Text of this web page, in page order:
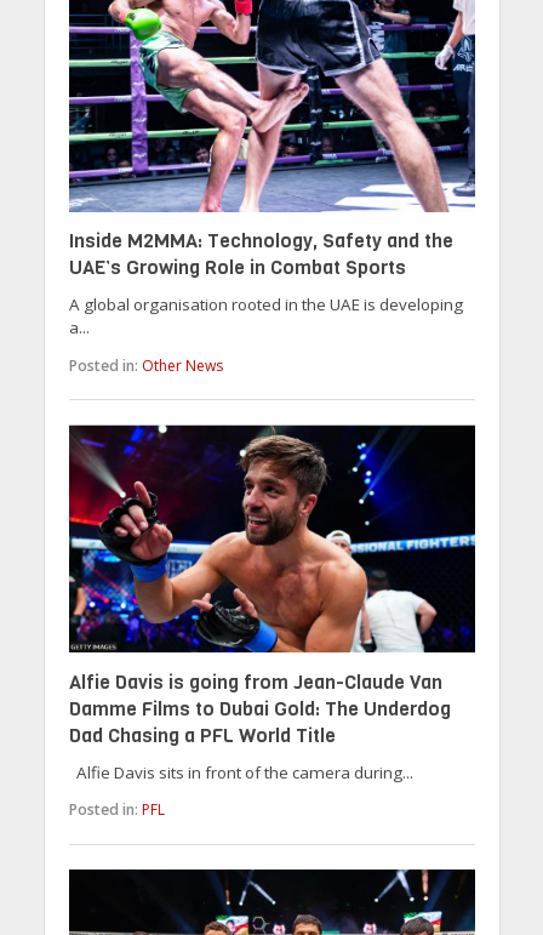
Inside M2MMA: Technology, Safety and the
UAE’s Growing Role in Combat Sports
A global organisation rooted in the UAE is developing
a...
Posted in: Other News
Alfie Davis is going from Jean-Claude Van
Damme Films to Dubai Gold: The Underdog
Dad Chasing a PFL World Title
Alfie Davis sits in front of the camera during...
Posted in: PFL